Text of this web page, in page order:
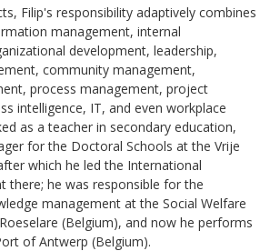
Filip's responsibility adaptively combines
management, internal
development, leadership,
community management,
process management, project
intelligence, IT, and even workplace
as a teacher in secondary education,
for the Doctoral Schools at the Vrije
which he led the International
there; he was responsible for the
management at the Social Welfare
(Belgium), and now he performs
of Antwerp (Belgium).